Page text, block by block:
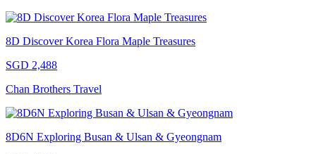
8D Discover Korea Flora Maple Treasures
SGD 2,488
Chan Brothers Travel
8D6N Exploring Busan & Ulsan & Gyeongnam